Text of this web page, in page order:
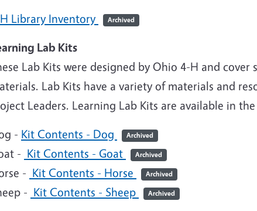
Library Inventory Archived
Lab Kits
Lab Kits were designed by Ohio 4-H and
Lab Kits have a variety of materials and
Leaders. Learning Lab Kits are available in
- Kit Contents - Dog Archived
- Kit Contents - Goat Archived
- Kit Contents - Horse Archived
- Kit Contents - Sheep Archived